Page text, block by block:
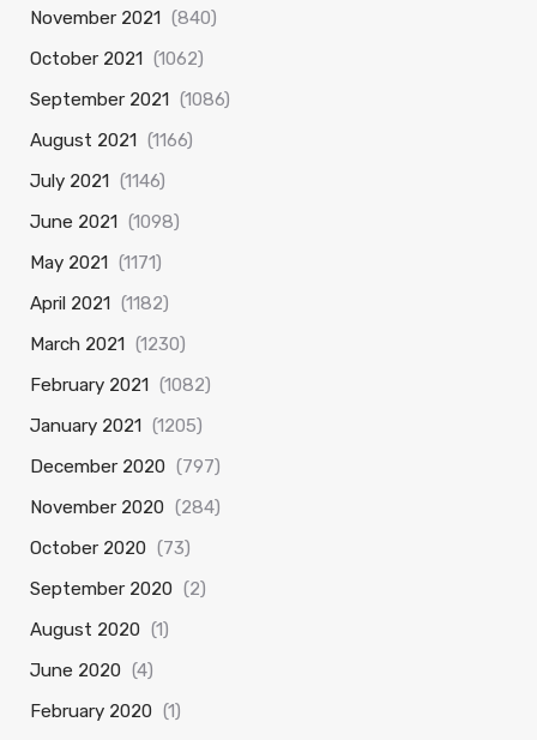
November 2021 (840)
October 2021 (1062)
September 2021 (1086)
August 2021 (1166)
July 2021 (1146)
June 2021 (1098)
May 2021 (1171)
April 2021 (1182)
March 2021 (1230)
February 2021 (1082)
January 2021 (1205)
December 2020 (797)
November 2020 (284)
October 2020 (73)
September 2020 (2)
August 2020 (1)
June 2020 (4)
February 2020 (1)